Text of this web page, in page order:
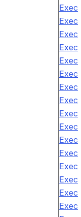
Exec
Exec
Exec
Exec
Exec
Exec
Exec
Exec
Exec
Exec
Exec
Exec
Exec
Exec
Exec
Exec